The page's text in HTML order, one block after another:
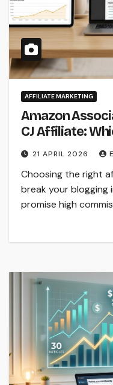
AFFILIATE MARKETING
Amazon
CJ Affiliate:
21 APRIL 2026
Choosing the right
break your blogging
promise high